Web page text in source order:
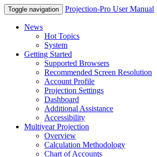
Toggle navigation Projection-Pro User Manual
News
Hot Topics
System
Getting Started
Supported Browsers
Recommended Screen Resolution
Account Profile
Projection Settings
Dashboard
Additional Assistance
Accessibility
Multiyear Projection
Overview
Calculation Methodology
Chart of Accounts